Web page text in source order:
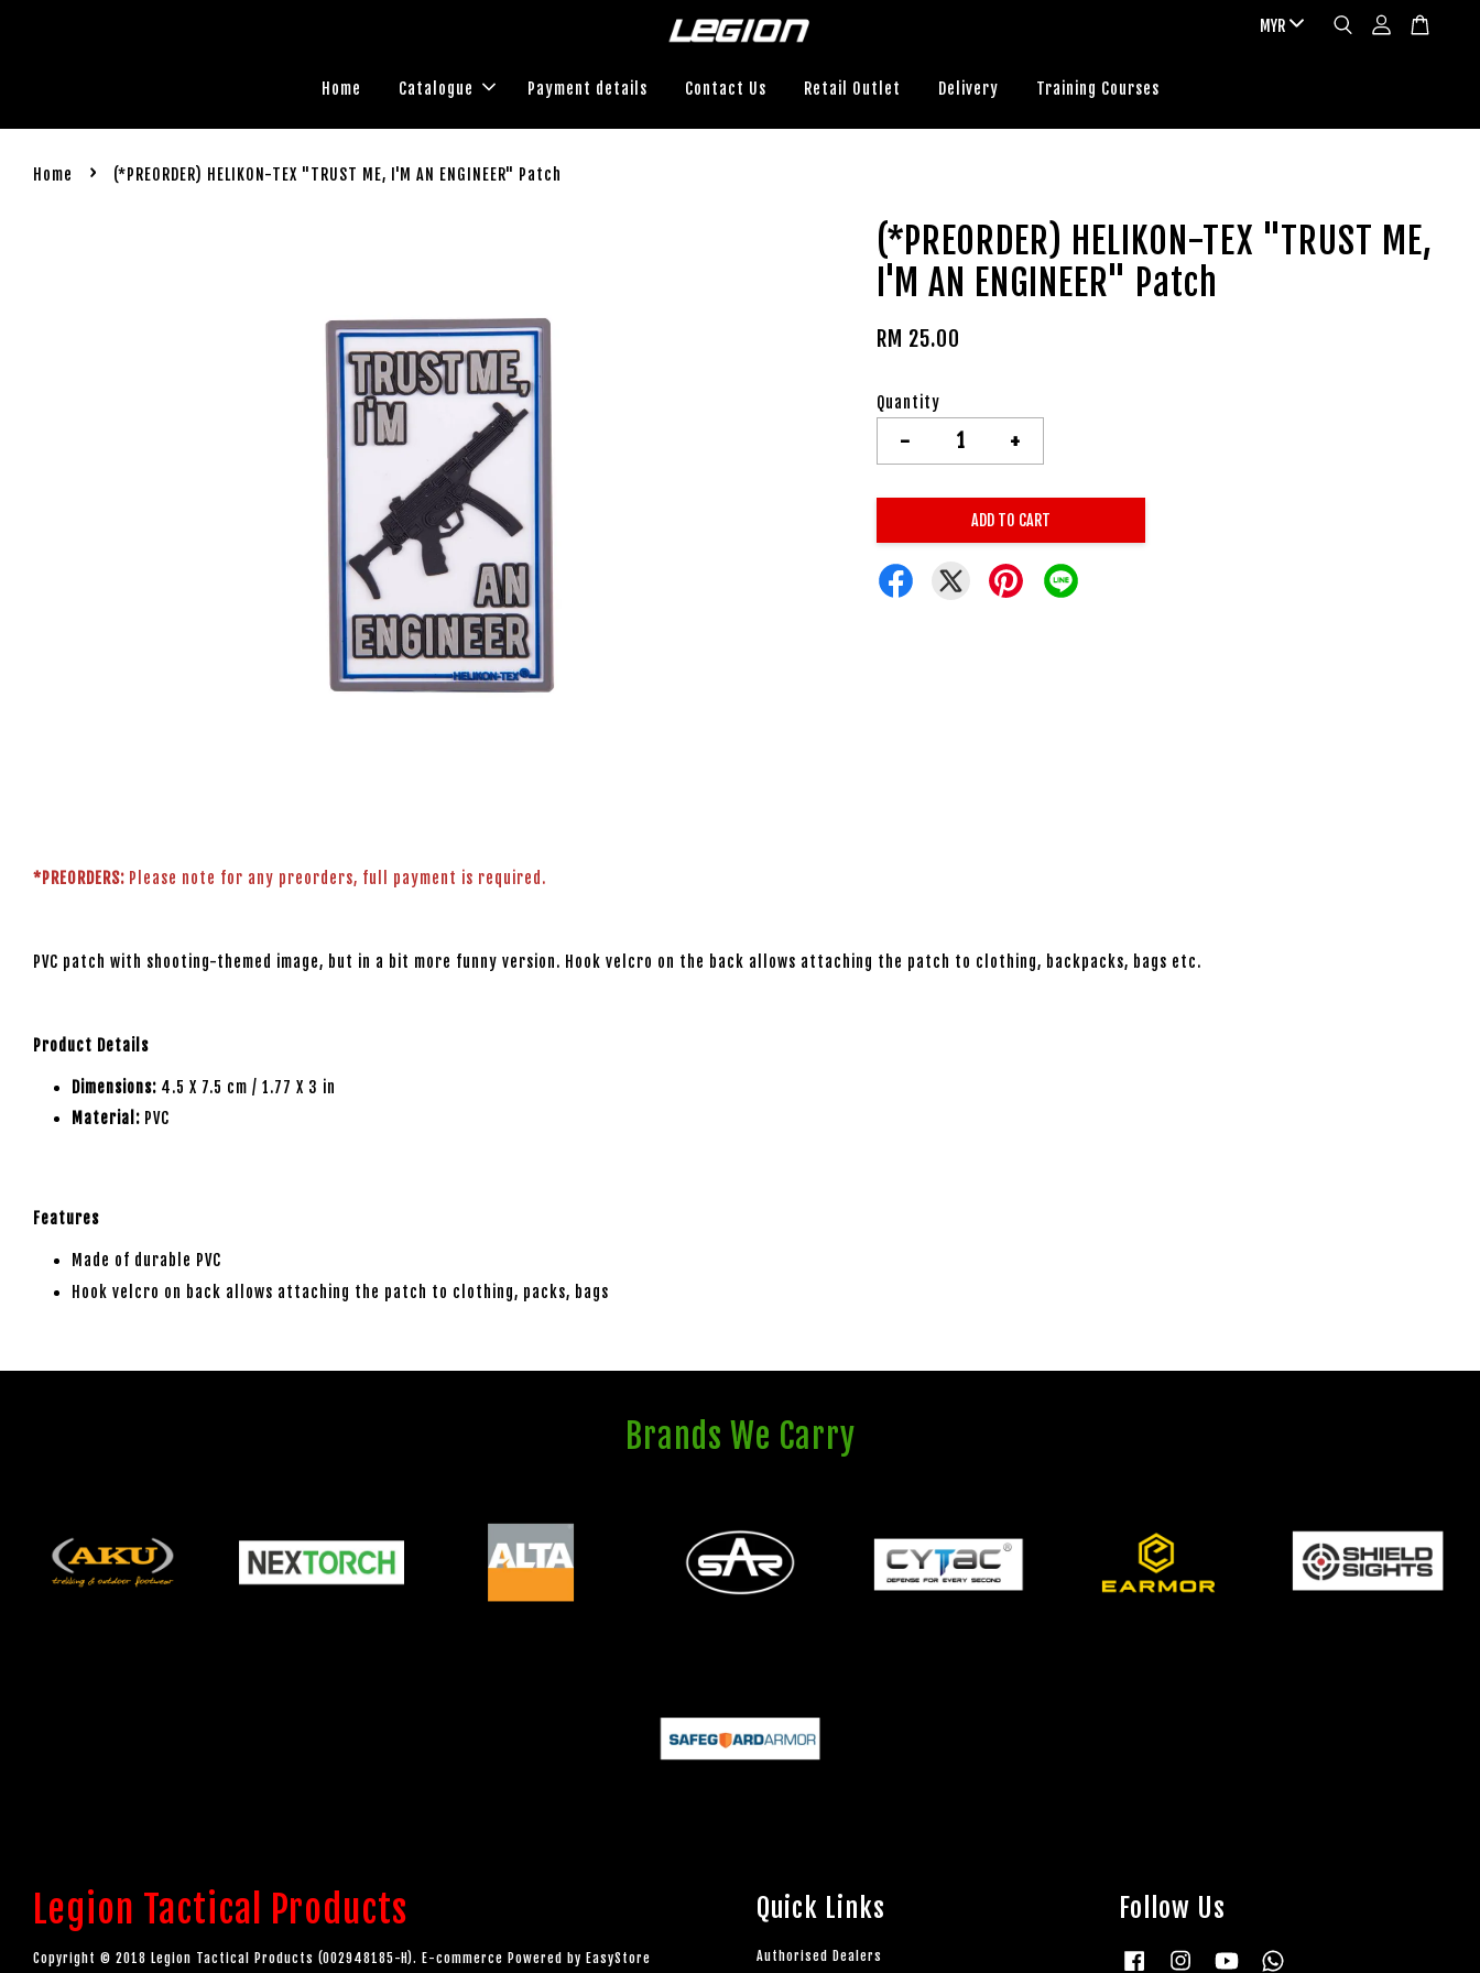
Home Catalogue Payment details Contact Us Retail Outlet Delivery Training Courses
Home › (*PREORDER) HELIKON-TEX "TRUST ME, I'M AN ENGINEER" Patch
(*PREORDER) HELIKON-TEX "TRUST ME,
I'M AN ENGINEER" Patch
RM 25.00
Quantity
- +
ADD TO CART
*PREORDERS: Please note for any preorders, full payment is required.
PVC patch with shooting-themed image, but in a bit more funny version. Hook velcro on the back allows attaching the patch to clothing, backpacks, bags etc.
Product Details
Dimensions: 4.5 X 7.5 cm / 1.77 X 3 in
Material: PVC
Features
Made of durable PVC
Hook velcro on back allows attaching the patch to clothing, packs, bags
Brands We Carry
Legion Tactical Products
Copyright © 2018 Legion Tactical Products (002948185-H). E-commerce Powered by EasyStore
Quick Links
Authorised Dealers
Follow Us
Facebook InstagramYouTube